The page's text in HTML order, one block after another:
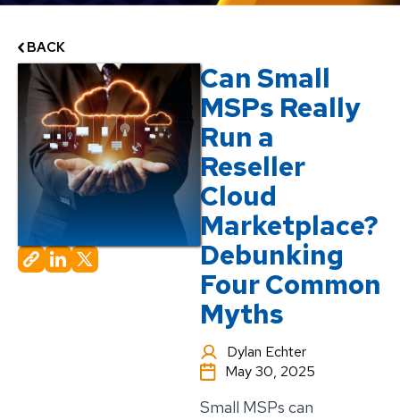
BACK
Can Small
MSPs Really
Run a
Reseller
Cloud
Marketplace?
Debunking
Four Common
Myths
Dylan Echter
May 30, 2025
Small MSPs can